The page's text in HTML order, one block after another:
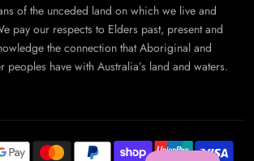
of the unceded land on which we live and
pay our respects to Elders past, present and
the connection that Aboriginal and
peoples have with Australia’s land and waters.